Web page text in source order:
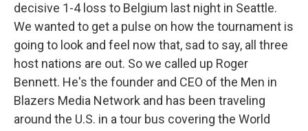
decisive 1-4 loss to Belgium last night in Seattle.
We wanted to get a pulse on how the tournament is
going to look and feel now that, sad to say, all three
host nations are out. So we called up Roger
Bennett. He's the founder and CEO of the Men in
Blazers Media Network and has been traveling
around the U.S. in a tour bus covering the World